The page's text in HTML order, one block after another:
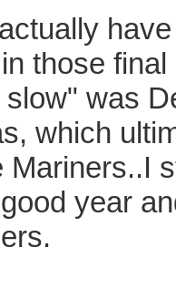
those
was
which
Mariners..I
year